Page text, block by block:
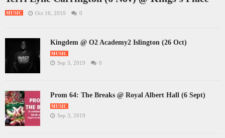
MUSIC Oct 16, 2019 0
Kingdem @ O2 Academy2 Islington (26 Oct)
MUSIC
Sep 3, 2019 0
Prom 64: The Breaks @ Royal Albert Hall (6 Sept)
MUSIC
Sep 3, 2019